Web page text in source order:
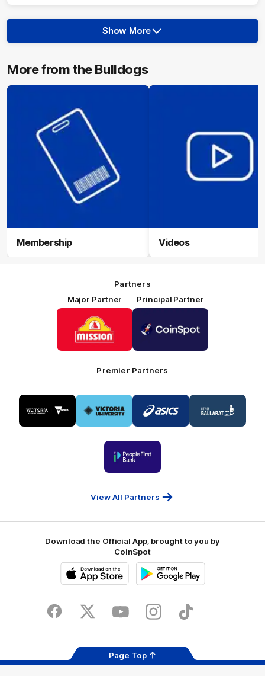
Show
More
Show More
More from the Bulldogs
Membership Videos
Partners
Major Partner
of
partner
Mission
Foods
Principal Partner
partner
Premier Partners
of
partner
Visit
of
partner
Victoria
of
partner
ASICS
partner
City
of
partner
People
View All Partners
Download the Official App, brought to you by
CoinSpot
Store
FacebookTwitter YoutubeInstagramTiktok
Page Top